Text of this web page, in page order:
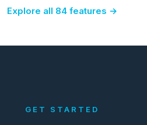
Explore all 84 features →
GET STARTED